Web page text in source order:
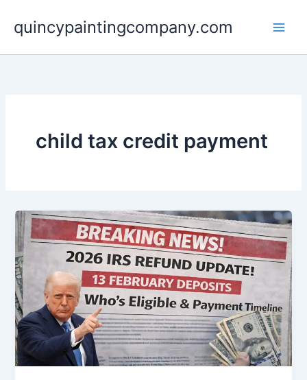
content
quincypaintingcompany.com
child tax credit payment